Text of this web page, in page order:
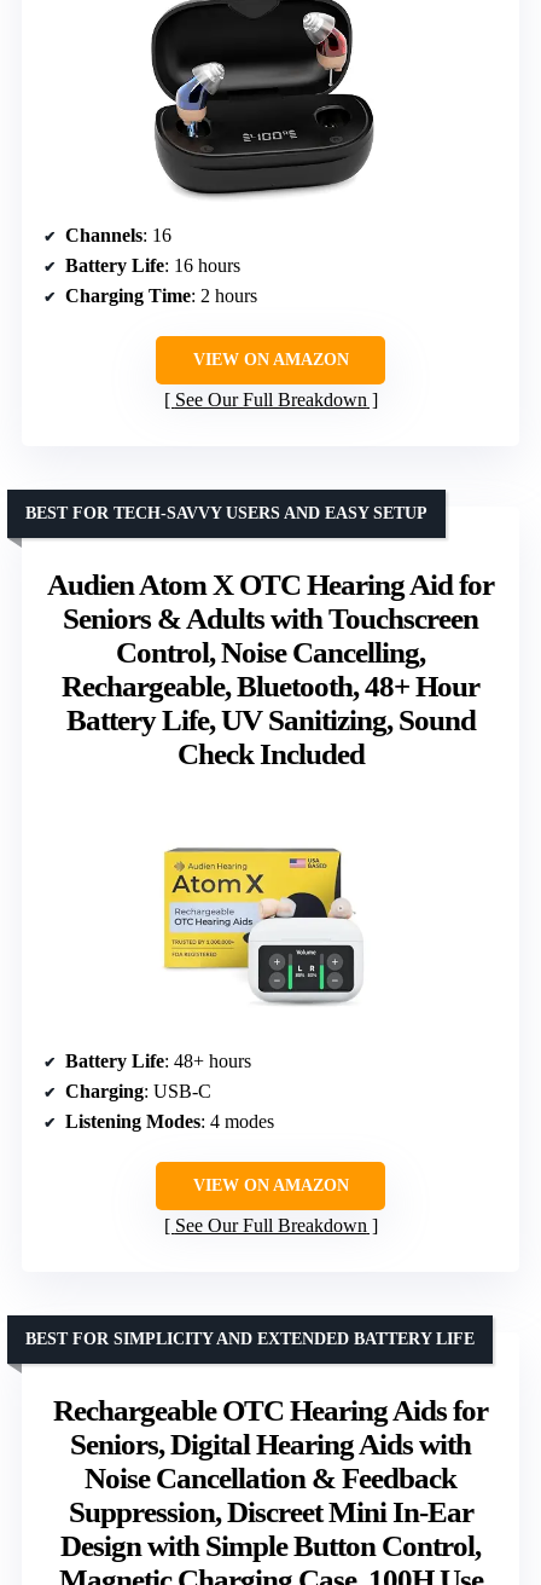
Channels: 16
Battery Life: 16 hours
Charging Time: 2 hours
VIEW ON AMAZON
See Our Full Breakdown
Audien Atom X OTC Hearing Aid for
Seniors & Adults with Touchscreen
Control, Noise Cancelling,
Rechargeable, Bluetooth, 48+ Hour
Battery Life, UV Sanitizing, Sound
Check Included
BEST FOR TECH-SAVVY USERS AND EASY SETUP
Battery Life: 48+ hours
Charging: USB-C
Listening Modes: 4 modes
VIEW ON AMAZON
See Our Full Breakdown
Rechargeable OTC Hearing Aids for
Seniors, Digital Hearing Aids with
Noise Cancellation & Feedback
Suppression, Discreet Mini In-Ear
Design with Simple Button Control,
BEST FOR SIMPLICITY AND EXTENDED BATTERY LIFE